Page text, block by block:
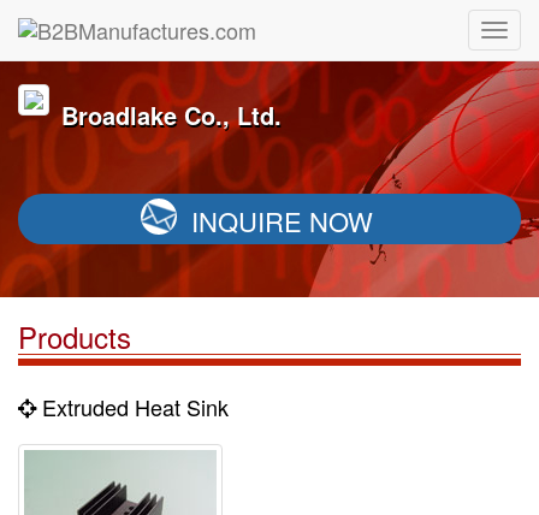
Broadlake Co., Ltd.
INQUIRE NOW
Products
Extruded Heat Sink